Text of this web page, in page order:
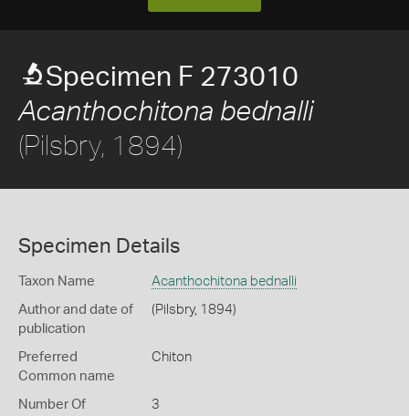
Specimen F 273010
Acanthochitona bednalli
(Pilsbry, 1894)
Specimen Details
Taxon Name Acanthochitona bednalli
Author and date of
publication
(Pilsbry, 1894)
Preferred
Common name
Chiton
Number Of
3